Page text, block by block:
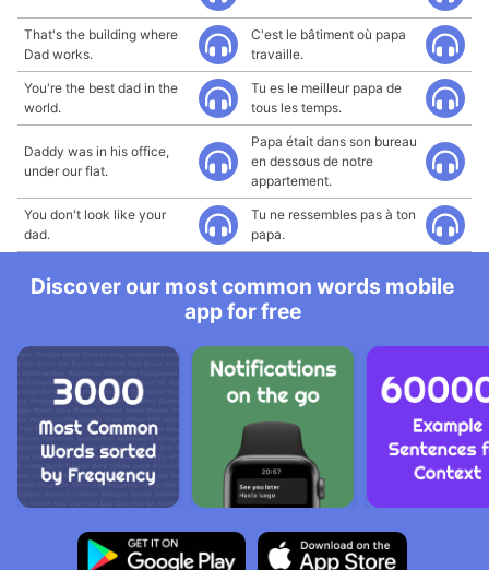
That's the building where
Dad works.
C'est le bâtiment où papa
travaille.
You're the best dad in the
world.
Tu es le meilleur papa de
tous les temps.
Daddy was in his office,
under our flat.
Papa était dans son bureau
en dessous de notre
appartement.
You don't look like your
dad.
Tu ne ressembles pas à ton
papa.
Discover our most common words mobile
app for free